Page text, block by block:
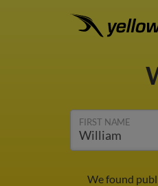
FIRST NAME
We found